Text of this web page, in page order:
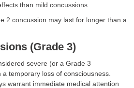
than mild concussions.
2 concussion may last for longer than a
(Grade 3)
severe (or a Grade 3
temporary loss of consciousness.
warrant immediate medical attention